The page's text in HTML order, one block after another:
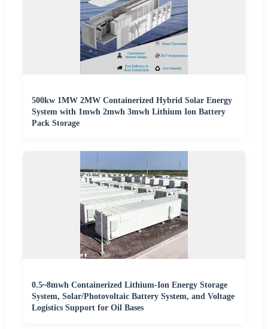
500kw 1MW 2MW Containerized Hybrid Solar Energy
System with 1mwh 2mwh 3mwh Lithium Ion Battery
Pack Storage
0.5~8mwh Containerized Lithium-Ion Energy Storage
System, Solar/Photovoltaic Battery System, and Voltage
Logistics Support for Oil Bases